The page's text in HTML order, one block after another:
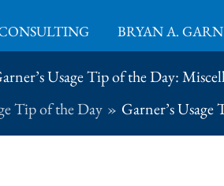
BRYAN A.
Usage Tip of the Day:
Tip of the Day Garner’s